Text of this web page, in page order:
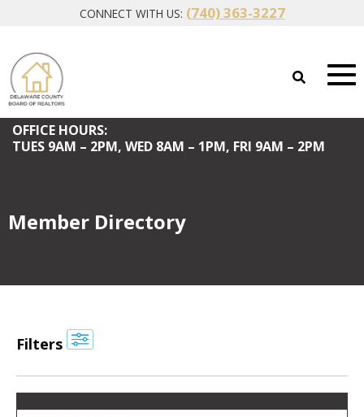
CONNECT WITH US: (740) 363-3227
OFFICE HOURS:
TUES9AM – 2PM, WED8AM – 1PM, FRI 9AM – 2PM
Member Directory
Filters